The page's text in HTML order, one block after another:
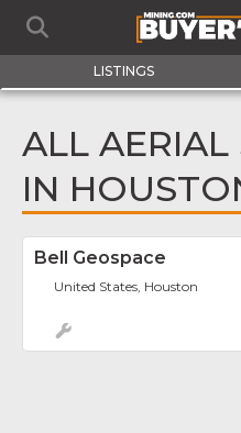
LISTINGS
ALL AERIAL
IN
Bell Geospace
United States, Houston